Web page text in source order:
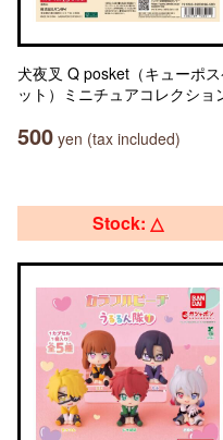
犬夜叉 Q posket（キューポ
ット）ミニチュアコレクショ
500 yen (tax included)
Stock: △